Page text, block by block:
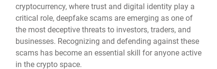
cryptocurrency, where trust and digital identity play a
critical role, deepfake scams are emerging as one of
the most deceptive threats to investors, traders, and
businesses. Recognizing and defending against these
scams has become an essential skill for anyone active
in the crypto space.